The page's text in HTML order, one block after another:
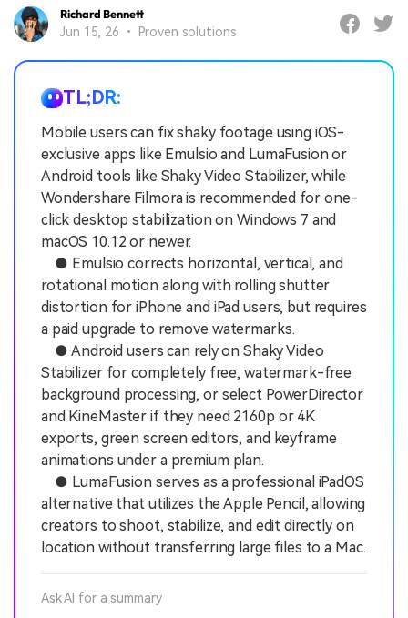
Richard Bennett
Jun 15, 26 • Proven solutions
TL;DR:
Mobile users can fix shaky footage using iOS-
exclusive apps like Emulsio and LumaFusion or
Android tools like Shaky Video Stabilizer, while
Wondershare Filmora is recommended for one-
click desktop stabilization on Windows 7 and
macOS 10.12 or newer.
● Emulsio corrects horizontal, vertical, and
rotational motion along with rolling shutter
distortion for iPhone and iPad users, but requires
a paid upgrade to remove watermarks.
● Android users can rely on Shaky Video
Stabilizer for completely free, watermark-free
background processing, or select PowerDirector
and KineMaster if they need 2160p or 4K
exports, green screen editors, and keyframe
animations under a premium plan.
● LumaFusion serves as a professional iPadOS
alternative that utilizes the Apple Pencil, allowing
creators to shoot, stabilize, and edit directly on
location without transferring large files to a Mac.
Ask AI for a summary